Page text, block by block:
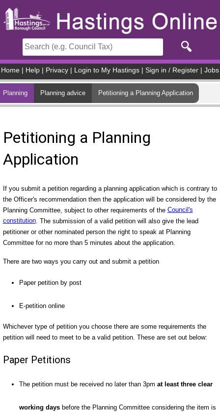
Home Help Privacy Login to My Hastings Sign in / Register Jobs
Planning Planning advice Petitioning a Planning Application
Petitioning a Planning
Application
If you submit a petition regarding a planning application which is contrary to
the Officer's recommendation then the application will be considered by the
Planning Committee, subject to other requirements of the Council's
constitution. The submission of a valid petition will also give the lead
petitioner or other nominated person the right to speak at Planning
Committee for no more than 5 minutes about the application.
There are two ways you carry out and submit a petition
Paper petition by post
E-petition online
Whichever type of petition you choose there are some requirements the
petition will need to meet to be a valid petition. These are set out below:
Paper Petitions
The petition must be received no later than 3pmat least three clear
working days before the Planning Committee considering the item is